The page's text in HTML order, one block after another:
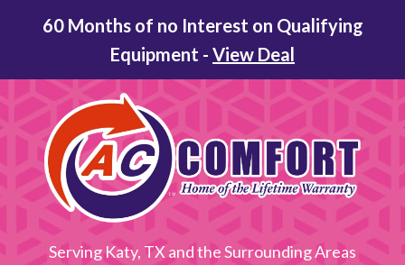
60 Months of no Interest on Qualifying
Equipment - View Deal
Serving Katy, TX and the Surrounding Areas